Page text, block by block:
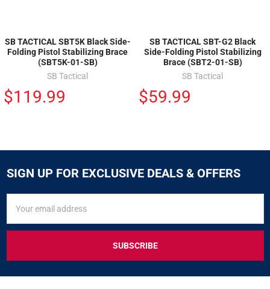
SB TACTICAL SBT5K Black Side-
Folding Pistol Stabilizing Brace
(SBT5K-01-SB)
SB Tactical
$119.99
SB TACTICAL SBT-G2 Black
Side-Folding Pistol Stabilizing
Brace (SBT2-01-SB)
SB Tactical
$59.99
SIGN UP FOR EXCLUSIVE DEALS & OFFERS
FOR
&
OFFERS
Address